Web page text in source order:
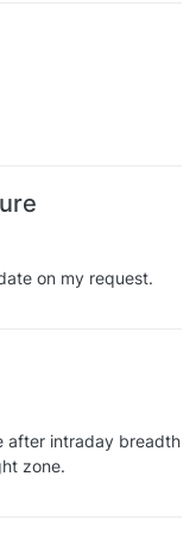
on my request.
after intraday breadth
zone.